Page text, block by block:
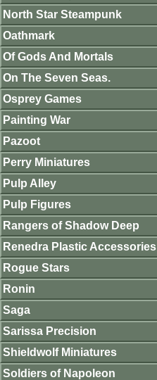
North Star Steampunk
Oathmark
Of Gods And Mortals
On The Seven Seas.
Osprey Games
Painting War
Pazoot
Perry Miniatures
Pulp Alley
Pulp Figures
Rangers of Shadow Deep
Renedra Plastic Accessories
Rogue Stars
Ronin
Saga
Sarissa Precision
Shieldwolf Miniatures
Soldiers of Napoleon